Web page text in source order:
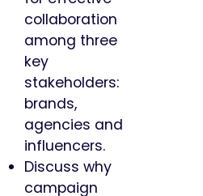
collaboration
among three
key
stakeholders:
brands,
agencies and
influencers.
Discuss why
campaign